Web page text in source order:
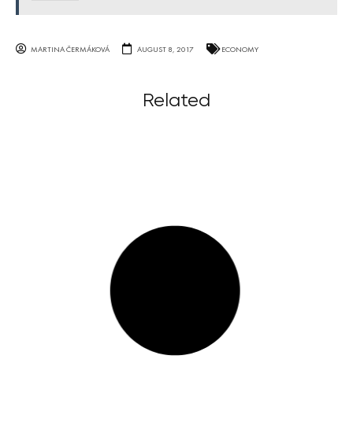
MARTINA ČERMÁKOVÁ AUGUST 8, 2017 ECONOMY
Related